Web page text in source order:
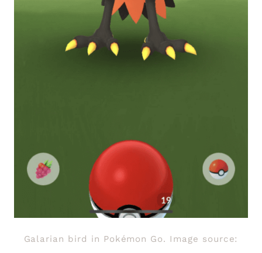
Galarian bird in Pokémon Go. Image source: